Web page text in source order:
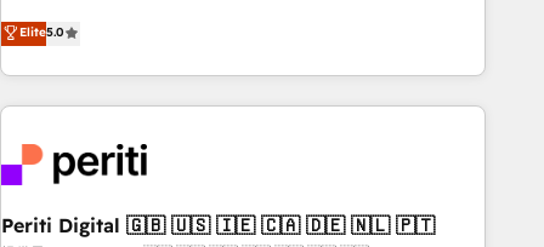
smarter and grow stronger.
marketers handles all aspects of your HubSpot. ✨ 400+
global clients ✨ 100+ seamless migrations from 15+
different CRMs ✨ 100,000+ hours in HubSpot projects, 75+
full Hub implementations, and 5,000+ pages ✨ CS: Clients
245% organic growth & +751% new visitors for a full-funnel
HubSpot site Recognized leaders: 🏆 HubSpot Platform
Elite5.0
Periti Digital 🇬🇧 🇺🇸 🇮🇪 🇨🇦 🇩🇪 🇳🇱 🇵🇹